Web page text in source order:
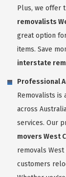
Plus, we offer
removalists
great option
items. Save
interstate
Professional
Removalists is
across
services. Our
movers West
removals
customers